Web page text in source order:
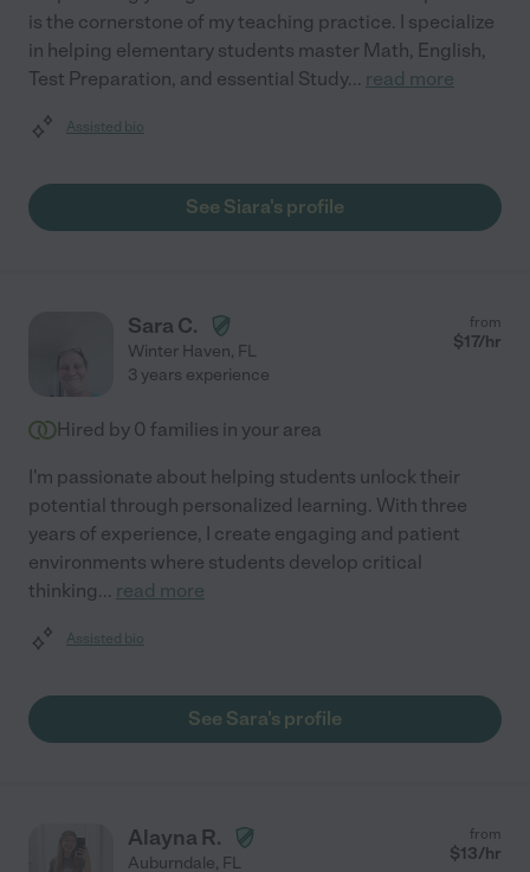
is the cornerstone of my teaching practice. I specialize
in helping elementary students master Math, English,
Test Preparation, and essential Study... read more
Assisted bio
See Siara's profile
Sara C.
Winter Haven, FL
from
$17/hr
3 years experience
Hired by 0 families in your area
I'm passionate about helping students unlock their
potential through personalized learning. With three
years of experience, I create engaging and patient
environments where students develop critical
thinking... read more
Assisted bio
See Sara's profile
Alayna R.
Auburndale, FL
from
$13/hr